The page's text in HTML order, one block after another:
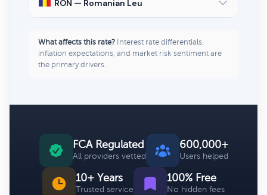
RON — Romanian Leu
What affects this rate? Interest rate differentials,
inflation expectations, and market risk sentiment are
the primary drivers.
FCA Regulated
All providers vetted
600,000+
Users helped
10+ Years
Trusted service
100% Free
No hidden fees